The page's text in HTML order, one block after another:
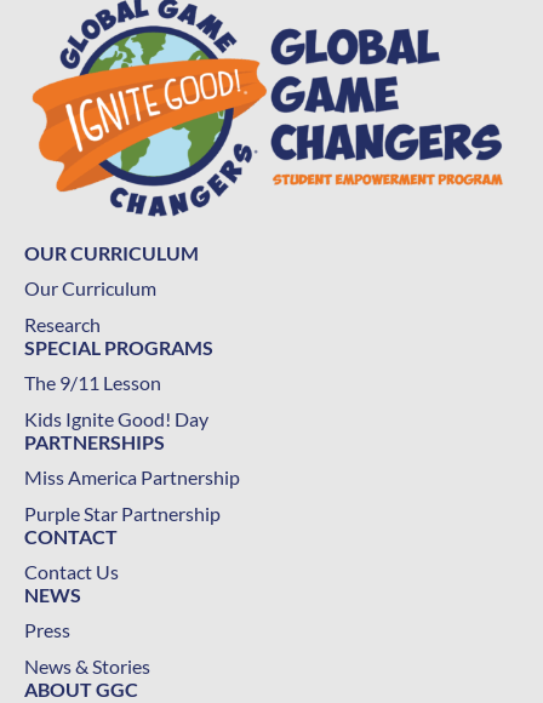
OUR CURRICULUM
Our Curriculum
Research
SPECIAL PROGRAMS
The 9/11 Lesson
Kids Ignite Good! Day
PARTNERSHIPS
Miss America Partnership
Purple Star Partnership
CONTACT
Contact Us
NEWS
Press
News & Stories
ABOUT GGC